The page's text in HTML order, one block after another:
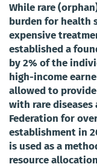
While rare
burden for health
expensive
established a
by 2% of the
high-income
allowed to
with rare diseases
Federation for
establishment in
is used as a
resource